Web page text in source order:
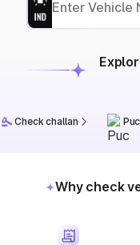
Check challan
Why check